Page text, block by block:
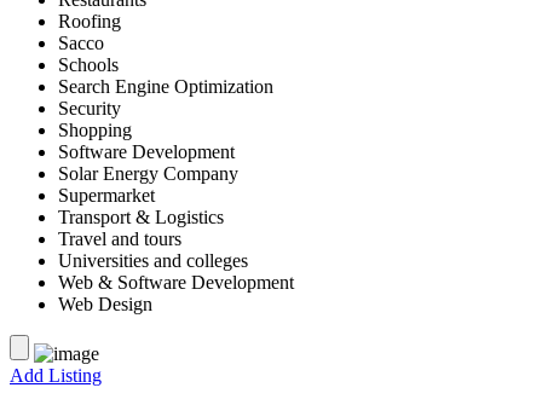
Roofing
Sacco
Schools
Search Engine Optimization
Security
Shopping
Software Development
Solar Energy Company
Supermarket
Transport & Logistics
Travel and tours
Universities and colleges
Web & Software Development
Web Design
Add Listing